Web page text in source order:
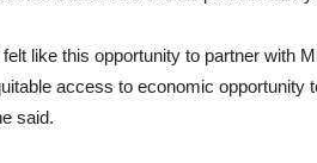
felt like this opportunity to partner with
access to economic opportunity
said.